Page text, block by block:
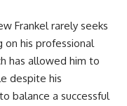
Frankel rarely seeks
his professional
has allowed him to
despite his
balance a successful